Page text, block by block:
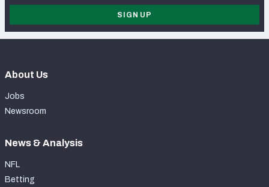
SIGN UP
About Us
Jobs
Newsroom
News & Analysis
NFL
Betting